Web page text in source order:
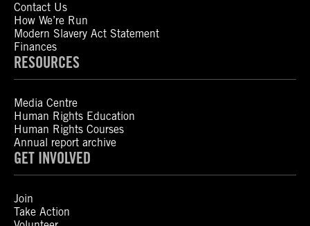
Contact Us
How We’re Run
Modern Slavery Act Statement
Finances
RESOURCES
Media Centre
Human Rights Education
Human Rights Courses
Annual report archive
GET INVOLVED
Join
Take Action